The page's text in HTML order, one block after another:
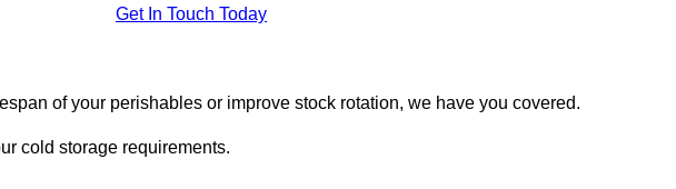
Get In Touch Today
of your perishables or improve stock rotation, we have you covered.
cold storage requirements.